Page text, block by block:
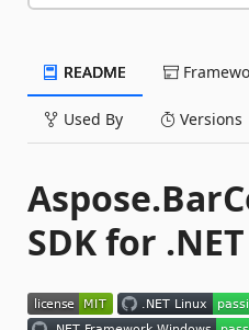
README
Used By Versions
SDK for .NET